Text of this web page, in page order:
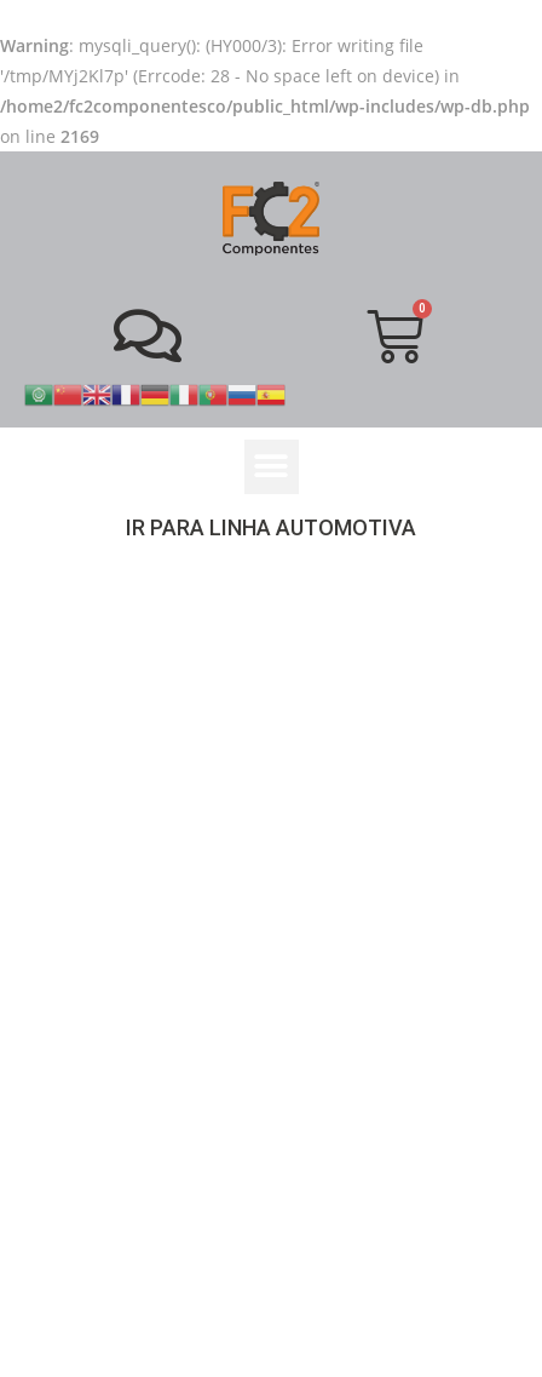
Warning: mysqli_query(): (HY000/3): Error writing file
'/tmp/MYj2Kl7p' (Errcode: 28 - No space left on device) in
/home2/fc2componentesco/public_html/wp-includes/wp-db.php
on line 2169
IR PARA LINHA AUTOMOTIVA